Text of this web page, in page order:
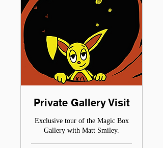
Private Gallery Visit
Exclusive tour of the Magic Box
Gallery with Matt Smiley.